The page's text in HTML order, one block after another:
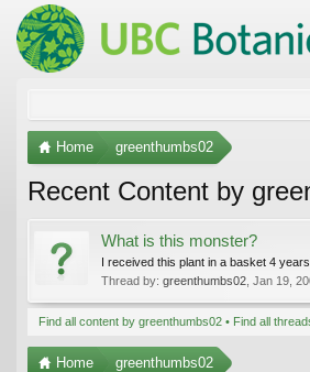
Home greenthumbs02
Recent Content by
What is this monster?
I received this plant in a basket 4
Thread by: greenthumbs02 Jan 19,
Find all content by greenthumbs02 Find all
Home greenthumbs02